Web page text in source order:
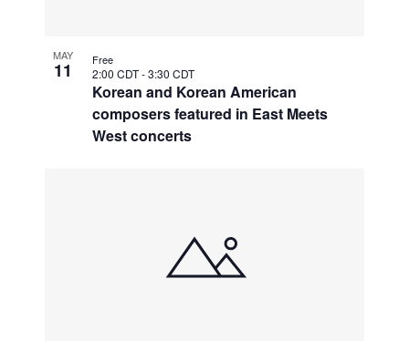
MAY
11
Korean and Korean American
composers featured in East Meets
West concerts
2:00 CDT-3:30 CDT
Free